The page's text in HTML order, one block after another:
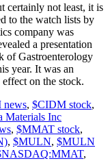
certainly not least, it is
to the watch lists by
company was
a presentation
of Gastroenterology
year. It was an
on the stock.
news, $CIDM stock,
Materials Inc
, $MMAT stock,
, $MULN, $MULN
,